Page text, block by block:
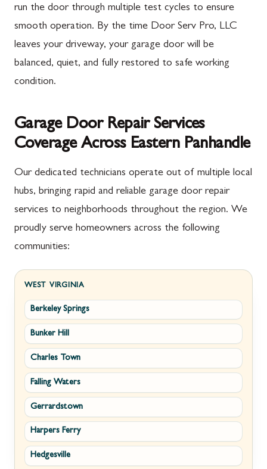
run the door through multiple test cycles to ensure
smooth operation. By the time Door Serv Pro, LLC
leaves your driveway, your garage door will be
balanced, quiet, and fully restored to safe working
condition.
Garage Door Repair Services
Coverage Across Eastern Panhandle
Our dedicated technicians operate out of multiple local
hubs, bringing rapid and reliable garage door repair
services to neighborhoods throughout the region. We
proudly serve homeowners across the following
communities:
WEST VIRGINIA
Berkeley Springs
Bunker Hill
Charles Town
Falling Waters
Gerrardstown
Harpers Ferry
Hedgesville